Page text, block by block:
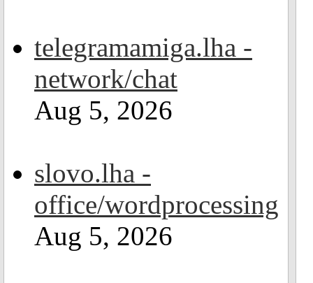
telegramamiga.lha -
network/chat
Aug 5, 2026
slovo.lha -
office/wordprocessing
Aug 5, 2026